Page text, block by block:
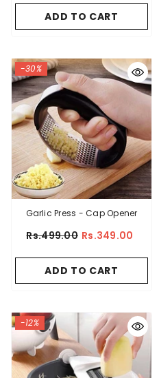
ADD TO CART
-30%
Garlic Press - Cap Opener
Rs.499.00 Rs.349.00
ADD TO CART
-12%